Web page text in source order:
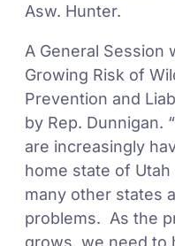
Asw. Hunter.
A General Session
Growing Risk of
Prevention and
by Rep. Dunnigan.
are increasingly
home state of
many other states
problems. As the
grows, we need to